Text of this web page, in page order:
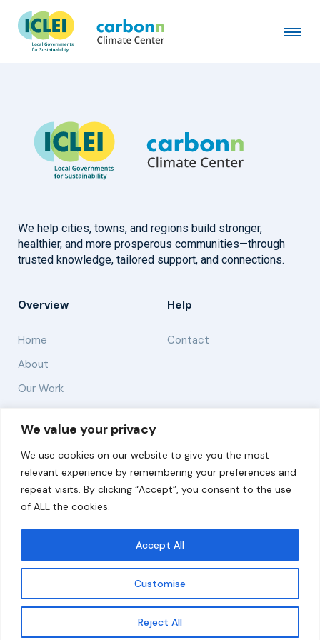
We value your privacy
We use cookies on our website to give you the most
relevant experience by remembering your preferences and
repeat visits. By clicking “Accept”, you consent to the use
of ALL the cookies.
Customise
Reject All
Accept All
Get updates
City of Bath, ME
April 1st, 2019 byadmin
We help cities, towns, and regions build stronger,
healthier, and more prosperous communities—through
trusted knowledge, tailored support, and connections.
Overview
Home
About
Our Work
Help
Contact
Solutions
Resources
News and Updates
© 2026 carbonn Climate Center / ICLEI - Local
Governments for Sustainability